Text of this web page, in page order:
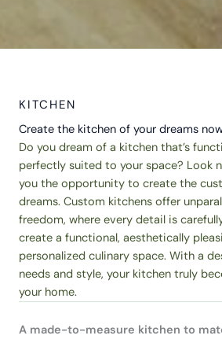
KITCHEN
Create the kitchen of your dreams
Do you dream of a kitchen that’s
perfectly suited to your space? Look
you the opportunity to create the
dreams. Custom kitchens offer
freedom, where every detail is
create a functional, aesthetically
personalized culinary space. With a
needs and style, your kitchen truly
your home.
A made-to-measure kitchen to